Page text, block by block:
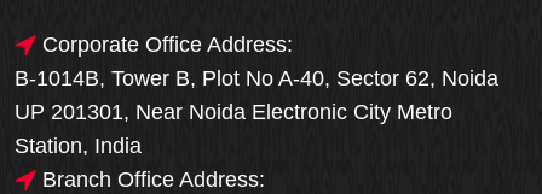
Corporate Office Address:
B-1014B, Tower B, Plot No A-40, Sector 62, Noida
UP 201301, Near Noida Electronic City Metro
Station, India
Branch Office Address: